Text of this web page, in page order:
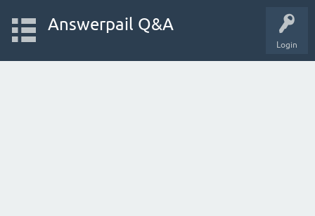
Login
Answerpail Q&A